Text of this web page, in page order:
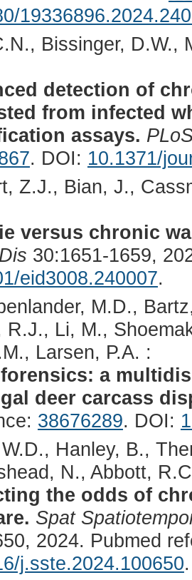
Bissinger, D.W.,
detection of
from infected
assays.
. DOI: 10.1371/
Z.J., Bian, J.,
versus chronic
30:1651-1659,
eid3008.240007.
M.D.,
R.J., Li, M.,
Larsen, P.A. :
a
deer carcass
38676289. DOI:
Hanley, B.,
N., Abbott,
the odds of
Spat
2024. Pubmed
j.sste.2024.100650.